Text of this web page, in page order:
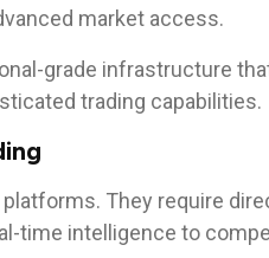
market access.
grade infrastructure
trading capabilities.
They require
time intelligence to